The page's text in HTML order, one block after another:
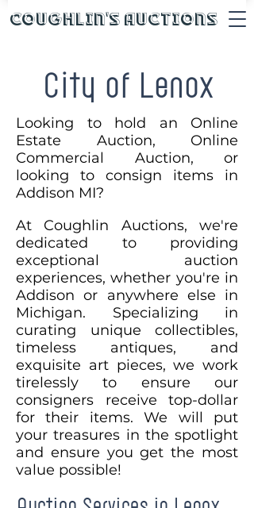
Coughlin's Auctions
City of Lenox
Looking to hold an Online
Estate Auction, Online
Commercial Auction, or
looking to consign items in
Addison MI?
At Coughlin Auctions, we're
dedicated to providing
exceptional auction
experiences, whether you're in
Addison or anywhere else in
Michigan. Specializing in
curating unique collectibles,
timeless antiques, and
exquisite art pieces, we work
tirelessly to ensure our
consigners receive top-dollar
for their items. We will put
your treasures in the spotlight
and ensure you get the most
value possible!